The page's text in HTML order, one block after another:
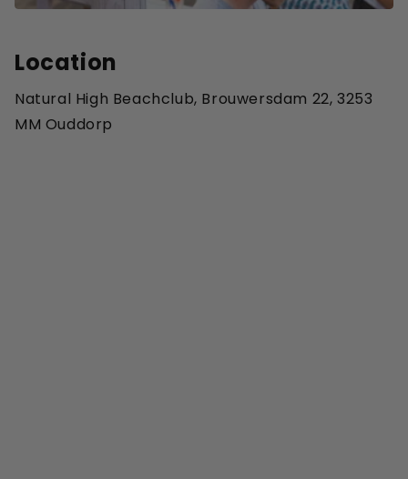
Location
Natural High Beachclub, Brouwersdam 22, 3253
MM Ouddorp